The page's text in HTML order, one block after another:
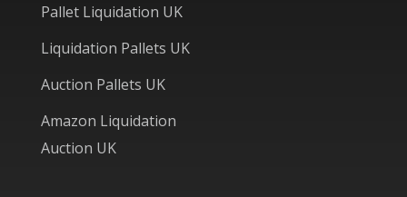
Pallet Liquidation UK
Liquidation Pallets UK
Auction Pallets UK
Amazon Liquidation
Auction UK